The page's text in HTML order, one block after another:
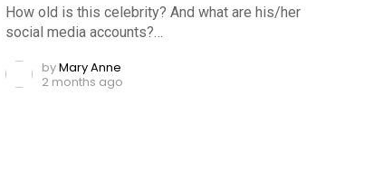
How old is this celebrity? And what are his/her
social media accounts?…
byMary Anne
2 months ago